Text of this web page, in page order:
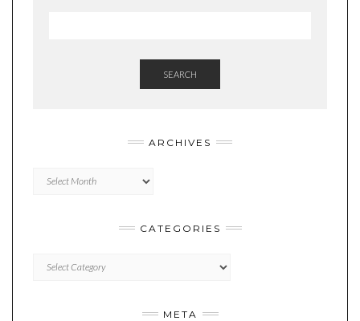
SEARCH
ARCHIVES
CATEGORIES
META